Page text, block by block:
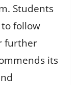
Students
follow
further
its